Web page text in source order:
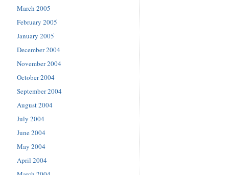
March 2005
February 2005
January 2005
December 2004
November 2004
October 2004
September 2004
August 2004
July 2004
June 2004
May 2004
April 2004